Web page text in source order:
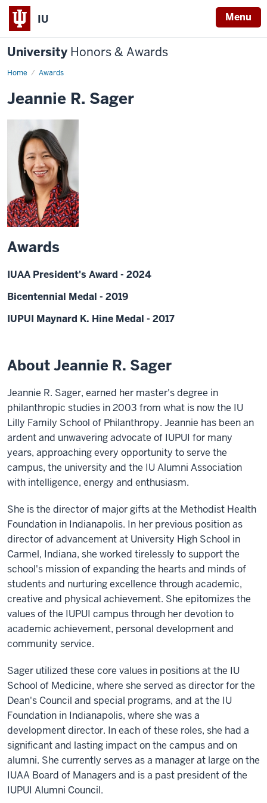
IU Menu
University Honors & Awards
Home Awards
Jeannie R. Sager
Awards
IUAA President's Award - 2024
Bicentennial Medal - 2019
IUPUI Maynard K. Hine Medal - 2017
About Jeannie R. Sager
Jeannie R. Sager, earned her master's degree in
philanthropic studies in 2003 from what is now the IU
Lilly Family School of Philanthropy. Jeannie has been an
ardent and unwavering advocate of IUPUI for many
years, approaching every opportunity to serve the
campus, the university and the IU Alumni Association
with intelligence, energy and enthusiasm.
She is the director of major gifts at the Methodist Health
Foundation in Indianapolis. In her previous position as
director of advancement at University High School in
Carmel, Indiana, she worked tirelessly to support the
school's mission of expanding the hearts and minds of
students and nurturing excellence through academic,
creative and physical achievement. She epitomizes the
values of the IUPUI campus through her devotion to
academic achievement, personal development and
community service.
Sager utilized these core values in positions at the IU
School of Medicine, where she served as director for the
Dean's Council and special programs, and at the IU
Foundation in Indianapolis, where she was a
development director. In each of these roles, she had a
significant and lasting impact on the campus and on
alumni. She currently serves as a manager at large on the
IUAA Board of Managers and is a past president of the
IUPUI Alumni Council.